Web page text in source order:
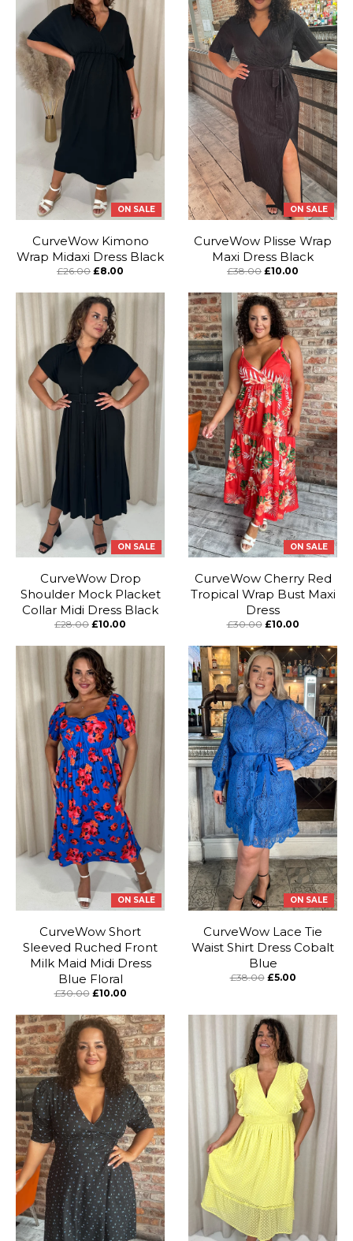
ON SALE
CurveWow Kimono
Wrap Midaxi Dress Black
£26.00 £8.00
ON SALE
CurveWow Plisse Wrap
Maxi Dress Black
£38.00 £10.00
ON SALE
CurveWow Drop
Shoulder Mock Placket
Collar Midi Dress Black
£28.00 £10.00
ON SALE
CurveWow Cherry Red
Tropical Wrap Bust Maxi
Dress
£30.00 £10.00
ON SALE
CurveWow Short
Sleeved Ruched Front
Milk Maid Midi Dress
Blue Floral
£30.00 £10.00
ON SALE
CurveWow Lace Tie
Waist Shirt Dress Cobalt
Blue
£38.00 £5.00